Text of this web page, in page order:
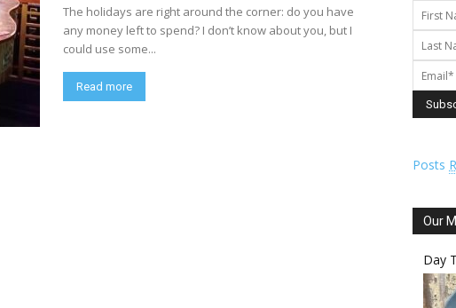
Network
The holidays are right around the corner: do you have
any money left to spend? I don’t know about you, but I
could use some...
Read more
Posts
Our
Day